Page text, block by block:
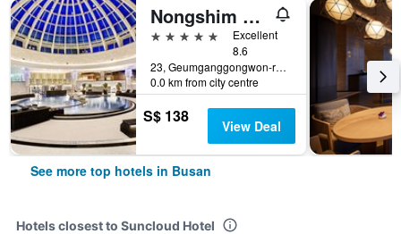
Nongshim Hotel
5 stars
Excellent
8.6
23, Geumganggongwon-ro 20Beon-Gil, Busan, South Korea
0.0 km from city centre
S$ 138 View Deal
See more top hotels in Busan
Hotels closest to Suncloud Hotel